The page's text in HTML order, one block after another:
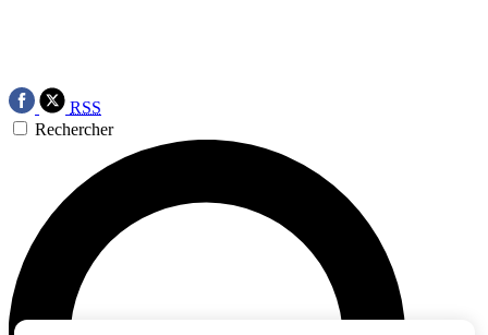
RSS
Rechercher